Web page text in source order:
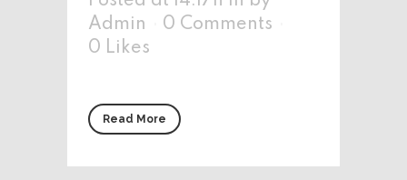
Admin
0 Comments
0 Likes
Read More